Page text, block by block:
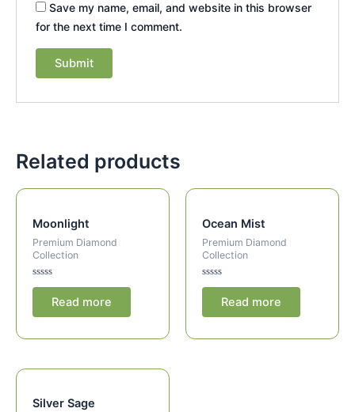
Save my name, email, and website in this browser
for the next time I comment.
Related products
Moonlight
Premium Diamond
Collection
Rated
of
Read more
Ocean Mist
Premium Diamond
Collection
Rated
of
Read more
Silver Sage